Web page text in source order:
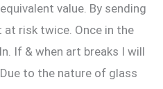
value. By sending
risk twice. Once in the
If & when art breaks I will
to the nature of glass